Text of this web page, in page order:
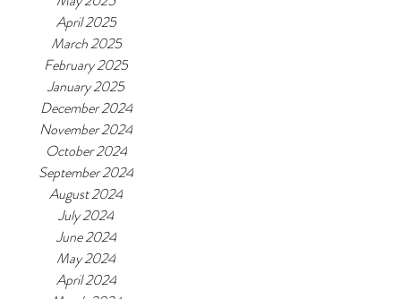
April 2025
March 2025
February 2025
January 2025
December 2024
November 2024
October 2024
September 2024
August 2024
July 2024
June 2024
May 2024
April 2024